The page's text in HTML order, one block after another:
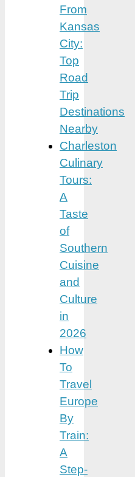
From
Kansas
City:
Top
Road
Trip
Destinations
Nearby
Charleston
Culinary
Tours:
A
Taste
of
Southern
Cuisine
and
Culture
in
2026
How
To
Travel
Europe
By
Train:
A
Step-